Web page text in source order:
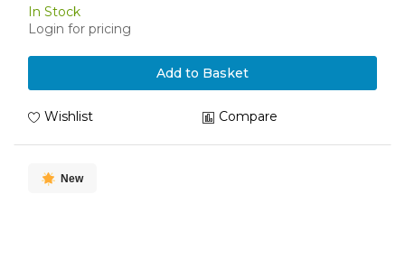
In Stock
Login for pricing
Add to Basket
Wishlist Compare
New